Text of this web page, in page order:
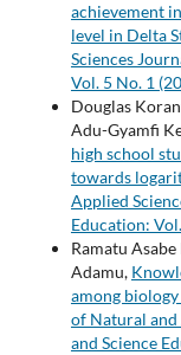
achievement
level in Delta
Sciences
Vol. 5 No. 1
Douglas
Adu-Gyamfi
high school
towards
Applied
Education:
Ramatu
Adamu,
among
of Natural and
and Science